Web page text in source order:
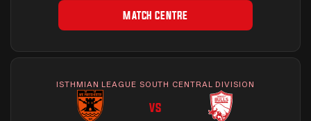
MATCH CENTRE
ISTHMIAN LEAGUE SOUTH CENTRAL DIVISION
VS